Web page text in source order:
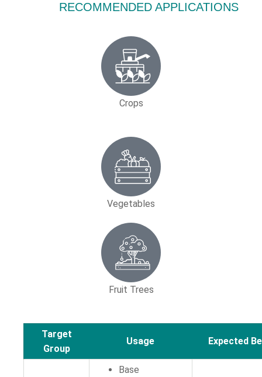
RECOMMENDED APPLICATIONS
Crops
Vegetables
Fruit Trees
Target
Group
Usage Expected
Base